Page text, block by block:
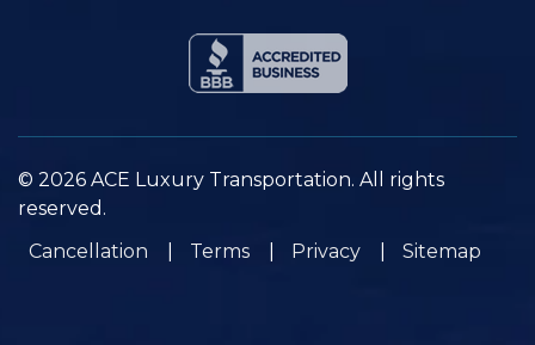
© 2026 ACE Luxury Transportation. All rights
reserved.
Cancellation
Terms Privacy Sitemap